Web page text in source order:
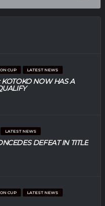
CUP LATEST NEWS
NOW HAS A
LATEST NEWS
DEFEAT IN TITLE
CUP
LATEST NEWS